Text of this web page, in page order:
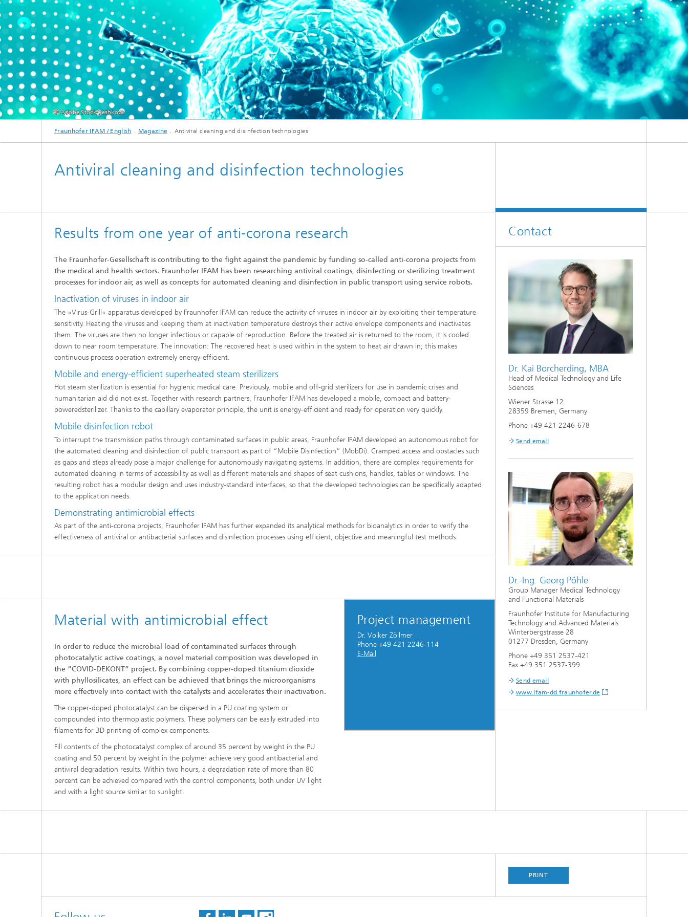
© Adobe Stock/peshkova
Fraunhofer IFAM / English Magazine Antiviral cleaning and disinfection technologies
Antiviral cleaning and disinfection technologies
Results from one year of anti-corona research
The Fraunhofer-Gesellschaft is contributing to the fight against the pandemic by funding so-called anti-corona projects from
the medical and health sectors. Fraunhofer IFAM has been researching antiviral coatings, disinfecting or sterilizing treatment
processes for indoor air, as well as concepts for automated cleaning and disinfection in public transport using service robots.
Inactivation of viruses in indoor air
The »Virus-Grill« apparatus developed by Fraunhofer IFAM can reduce the activity of viruses in indoor air by exploiting their temperature
sensitivity. Heating the viruses and keeping them at inactivation temperature destroys their active envelope components and inactivates
them. The viruses are then no longer infectious or capable of reproduction. Before the treated air is returned to the room, it is cooled
down to near room temperature. The innovation: The recovered heat is used within in the system to heat air drawn in; this makes
continuous process operation extremely energy-efficient.
Mobile and energy-efficient superheated steam sterilizers
Hot steam sterilization is essential for hygienic medical care. Previously, mobile and off-grid sterilizers for use in pandemic crises and
humanitarian aid did not exist. Together with research partners, Fraunhofer IFAM has developed a mobile, compact and battery-
poweredsterilizer. Thanks to the capillary evaporator principle, the unit is energy-efficient and ready for operation very quickly.
Mobile disinfection robot
To interrupt the transmission paths through contaminated surfaces in public areas, Fraunhofer IFAM developed an autonomous robot for
the automated cleaning and disinfection of public transport as part of “Mobile Disinfection” (MobDi). Cramped access and obstacles such
as gaps and steps already pose a major challenge for autonomously navigating systems. In addition, there are complex requirements for
automated cleaning in terms of accessibility as well as different materials and shapes of seat cushions, handles, tables or windows. The
resulting robot has a modular design and uses industry-standard interfaces, so that the developed technologies can be specifically adapted
to the application needs.
Demonstrating antimicrobial effects
As part of the anti-corona projects, Fraunhofer IFAM has further expanded its analytical methods for bioanalytics in order to verify the
effectiveness of antiviral or antibacterial surfaces and disinfection processes using efficient, objective and meaningful test methods.
Material with antimicrobial effect
In order to reduce the microbial load of contaminated surfaces through
photocatalytic active coatings, a novel material composition was developed in
the “COVID-DEKONT” project. By combining copper-doped titanium dioxide
with phyllosilicates, an effect can be achieved that brings the microorganisms
more effectively into contact with the catalysts and accelerates their inactivation.
The copper-doped photocatalyst can be dispersed in a PU coating system or
compounded into thermoplastic polymers. These polymers can be easily extruded into
filaments for 3D printing of complex components.
Fill contents of the photocatalyst complex of around 35 percent by weight in the PU
coating and 50 percent by weight in the polymer achieve very good antibacterial and
antiviral degradation results. Within two hours, a degradation rate of more than 80
percent can be achieved compared with the control components, both under UV light
and with a light source similar to sunlight.
Project management
Dr. Volker Zöllmer
Phone +49 421 2246-114
E-Mail
Contact
Dr. Kai Borcherding, MBA
Head of Medical Technology and Life
Sciences
Wiener Strasse 12
28359 Bremen, Germany
Phone +49 421 2246-678
Send email
Dr.-Ing. Georg Pöhle
Group Manager Medical Technology
and Functional Materials
Fraunhofer Institute for Manufacturing
Technology and Advanced Materials
Winterbergstrasse 28
01277 Dresden, Germany
Phone +49 351 2537-421
Fax +49 351 2537-399
Send email
www.ifam-dd.fraunhofer.de
PRINT